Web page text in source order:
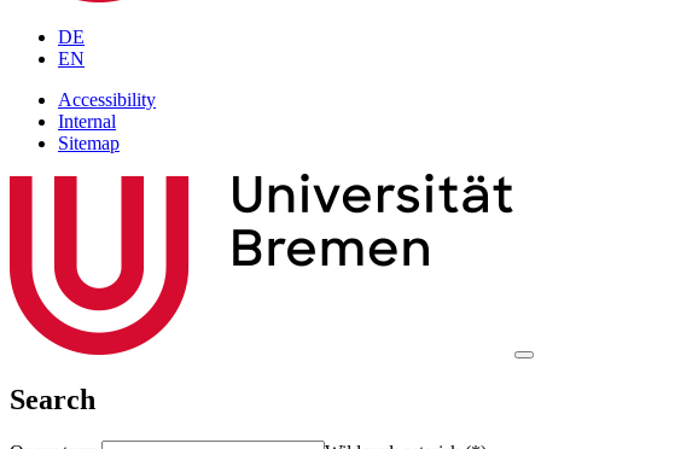
DE
EN
Accessibility
Internal
Sitemap
Search